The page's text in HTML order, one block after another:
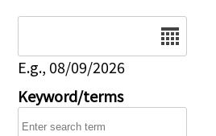
E.g., 08/09/2026
Keyword/terms